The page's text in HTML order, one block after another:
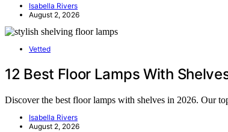
Isabella Rivers
August 2, 2026
Vetted
12 Best Floor Lamps With
Discover the best floor lamps with shelves in 2026. Our
Isabella Rivers
August 2, 2026